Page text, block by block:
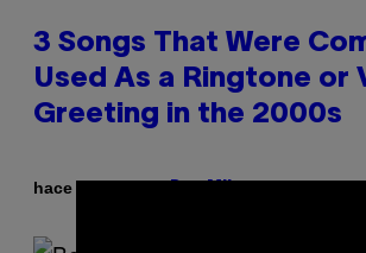
3 Songs That Were
Used As a Ringtone or
Greeting in the 2000s
hace 7 horas Por